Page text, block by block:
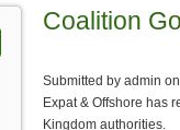
Coalition
Submitted by admin on
Expat & Offshore has
Kingdom authorities.